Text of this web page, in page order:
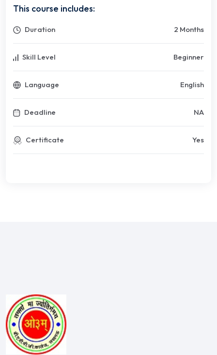
This course includes:
Duration 2 Months
Skill Level Beginner
Language English
Deadline NA
Certificate Yes